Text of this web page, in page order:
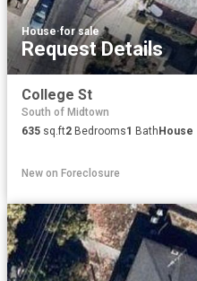
House·for sale
Request Details
College St
South of Midtown
635 sq.ft2 Bedrooms1 Bath House
New on Foreclosure